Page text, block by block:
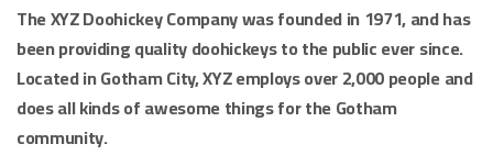
The XYZ Doohickey Company was founded in 1971, and has
been providing quality doohickeys to the public ever since.
Located in Gotham City, XYZ employs over 2,000 people and
does all kinds of awesome things for the Gotham
community.